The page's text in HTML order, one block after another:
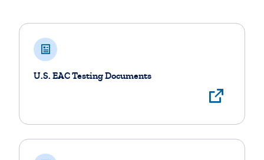
U.S. EAC Testing Documents